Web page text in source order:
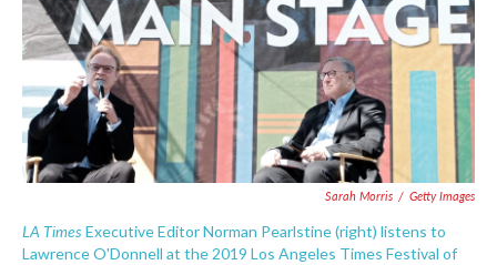
Sarah Morris / Getty Images
LA Times Executive Editor Norman Pearlstine (right) listens to
Lawrence O'Donnell at the 2019 Los Angeles Times Festival of